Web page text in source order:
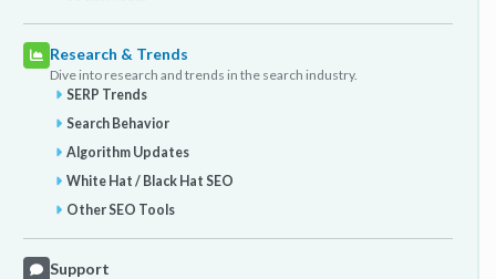
Research & Trends
Dive into research and trends in the search industry.
SERP Trends
Search Behavior
Algorithm Updates
White Hat / Black Hat SEO
Other SEO Tools
Support